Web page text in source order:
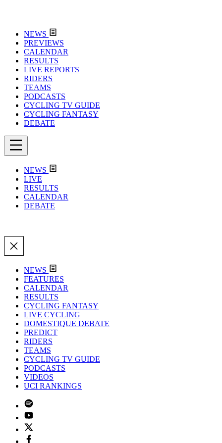
NEWS
PREVIEWS
CALENDAR
RESULTS
LIVE REPORTS
RIDERS
TEAMS
PODCASTS
CYCLING TV GUIDE
CYCLING FANTASY
DEBATE
NEWS
LIVE
RESULTS
CALENDAR
DEBATE
NEWS
FEATURES
CALENDAR
RESULTS
CYCLING FANTASY
LIVE CYCLING
DOMESTIQUE DEBATE
PREDICT
RIDERS
TEAMS
CYCLING TV GUIDE
PODCASTS
VIDEOS
UCI RANKINGS